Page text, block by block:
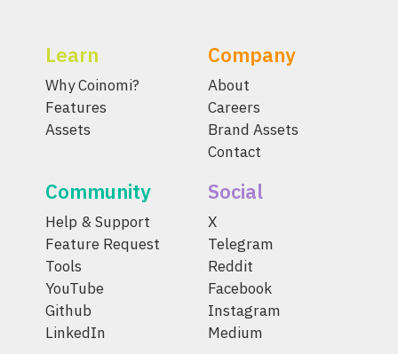
Learn
Why Coinomi?
Features
Assets
Company
About
Careers
Brand Assets
Contact
Community
Help & Support
Feature Request
Tools
YouTube
Github
LinkedIn
Social
X
Telegram
Reddit
Facebook
Instagram
Medium